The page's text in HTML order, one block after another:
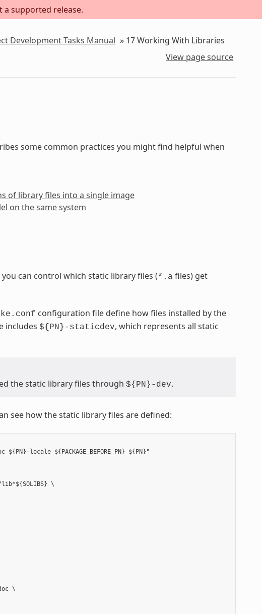
a supported release.
Development Tasks Manual » 17Working With Libraries
View page source
some common practices you might find helpful when
of library files into a single image
on the same system
can control which static library files (*.a files) get
configuration file define how files installed by the
includes ${PN}-staticdev, which represents all static
the static library files through ${PN}-dev.
see how the static library files are defined:
locale ${PACKAGE_BEFORE_PN} ${PN}"
\
\